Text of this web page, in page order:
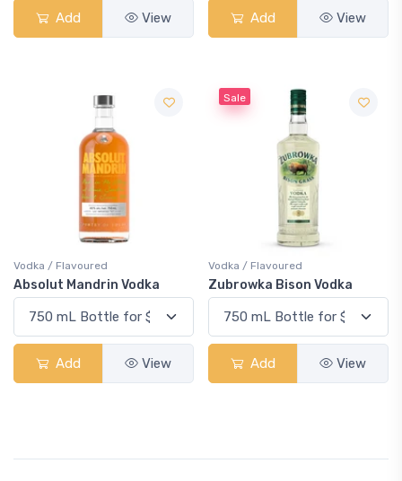
Add View Add View
Vodka / Flavoured
Absolut Mandrin Vodka
Add View
Sale
Vodka / Flavoured
Zubrowka Bison Vodka
Add View